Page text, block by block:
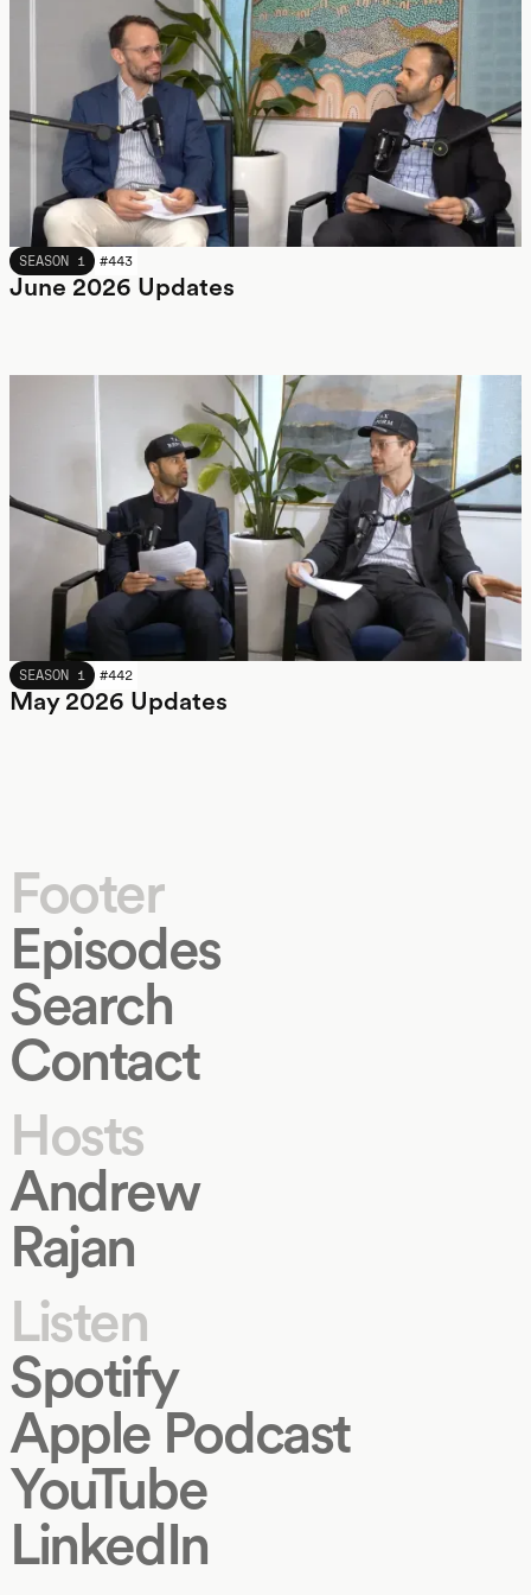
JUNE 2026
SEASON 1 #443
June 2026 Updates
MAY 2026
SEASON 1 #442
May 2026 Updates
Footer
Episodes
Search
Contact
Hosts
Andrew
Rajan
Listen
Spotify
Apple Podcast
YouTube
LinkedIn